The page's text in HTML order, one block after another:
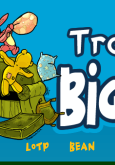
LOTP BEAN